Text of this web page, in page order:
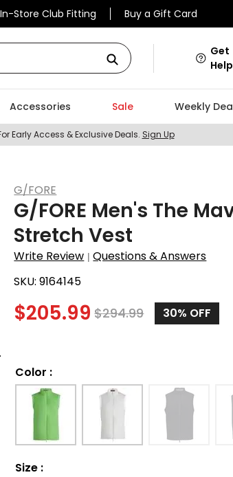
Store Club Fitting Buy a Gift Card
Get
Help
Accessories Sale Weekly
Early Access & Exclusive Deals. Sign Up
G/FORE
G/FORE Men's The
Stretch Vest
Write Review |Questions & Answers
SKU:9164145
$205.99 $294.99 30% OFF
Color :
Size :